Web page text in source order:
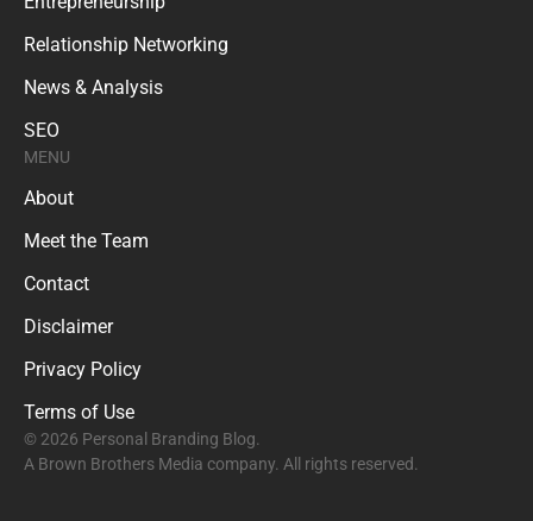
Relationship Networking
News & Analysis
SEO
MENU
About
Meet the Team
Contact
Disclaimer
Privacy Policy
Terms of Use
© 2026 Personal Branding Blog.
A Brown Brothers Media company. All rights reserved.